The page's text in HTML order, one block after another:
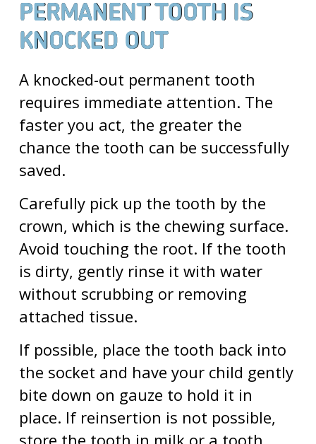
PERMANENT TOOTH IS
KNOCKED OUT
A knocked-out permanent tooth
requires immediate attention. The
faster you act, the greater the
chance the tooth can be successfully
saved.
Carefully pick up the tooth by the
crown, which is the chewing surface.
Avoid touching the root. If the tooth
is dirty, gently rinse it with water
without scrubbing or removing
attached tissue.
If possible, place the tooth back into
the socket and have your child gently
bite down on gauze to hold it in
place. If reinsertion is not possible,